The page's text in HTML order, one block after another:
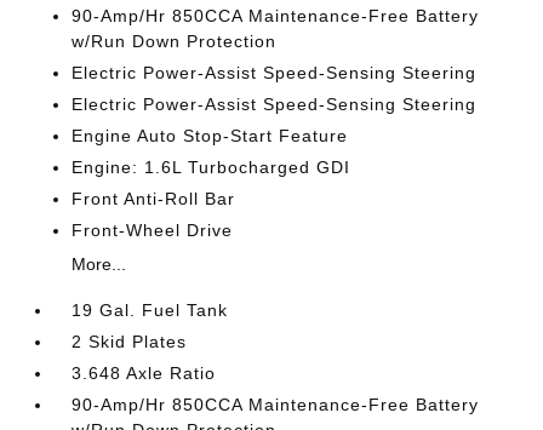
90-Amp/Hr 850CCA Maintenance-Free Battery
w/Run Down Protection
Electric Power-Assist Speed-Sensing Steering
Electric Power-Assist Speed-Sensing Steering
Engine Auto Stop-Start Feature
Engine: 1.6L Turbocharged GDI
Front Anti-Roll Bar
Front-Wheel Drive
More...
19 Gal. Fuel Tank
2 Skid Plates
3.648 Axle Ratio
90-Amp/Hr 850CCA Maintenance-Free Battery